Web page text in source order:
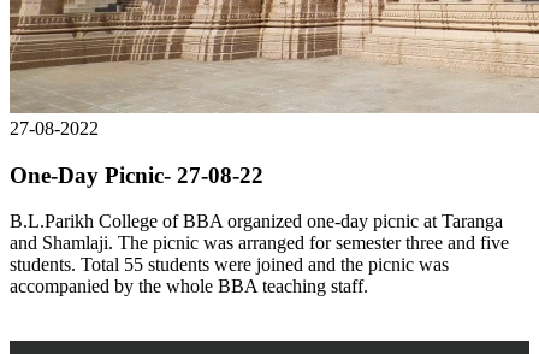
27-08-2022
One-Day Picnic- 27-08-22
B.L.Parikh College of BBA organized one-day picnic at Taranga
and Shamlaji. The picnic was arranged for semester three and five
students. Total 55 students were joined and the picnic was
accompanied by the whole BBA teaching staff.